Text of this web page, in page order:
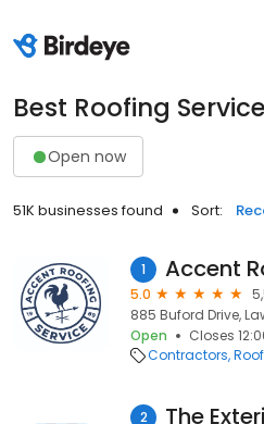
Best Roofing
Open now
51K businesses found Sort:
1 Accent
5.0
885 Buford Drive,
Open
Closes
Contractors
2 The